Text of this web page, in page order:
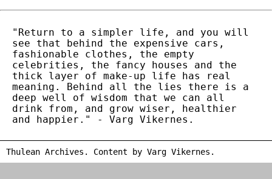
"Return to a simpler life, and you will
see that behind the expensive cars,
fashionable clothes, the empty
celebrities, the fancy houses and the
thick layer of make-up life has real
meaning. Behind all the lies there is a
deep well of wisdom that we can all
drink from, and grow wiser, healthier
and happier." - Varg Vikernes.
Thulean Archives. Content by Varg Vikernes .